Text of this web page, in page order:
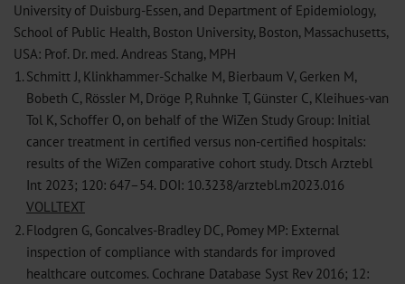
University of Duisburg-Essen, and Department of Epidemiology,
School of Public Health, Boston University, Boston, Massachusetts,
USA: Prof. Dr. med. Andreas Stang, MPH
1. Schmitt J, Klinkhammer-Schalke M, Bierbaum V, Gerken M,
Bobeth C, Rössler M, Dröge P, Ruhnke T, Günster C, Kleihues-van
Tol K, Schoffer O, on behalf of the WiZen Study Group: Initial
cancer treatment in certified versus non-certified hospitals:
results of the WiZen comparative cohort study. Dtsch Arztebl
Int 2023; 120: 647–54. DOI: 10.3238/arztebl.m2023.016
VOLLTEXT
2. Flodgren G, Goncalves-Bradley DC, Pomey MP: External
inspection of compliance with standards for improved
healthcare outcomes. Cochrane Database Syst Rev 2016; 12: